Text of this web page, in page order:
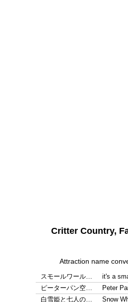
Critter Country,
Attraction name
スモールワール…
it's a
ピーターパン空…
Peter
白雪姫と七人の…
Snow